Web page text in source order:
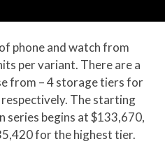
phone and watch from
per variant. There are a
from – 4 storage tiers for
The starting
begins at $133,670,
for the highest tier.